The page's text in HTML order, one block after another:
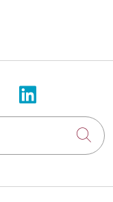
on Xus on
Follow us